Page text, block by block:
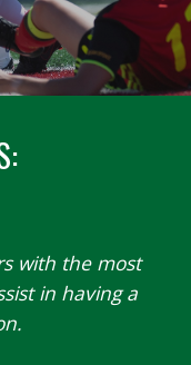
:
with the most
in having a